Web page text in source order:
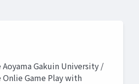
Gakuin University /
Onlie Game Play with